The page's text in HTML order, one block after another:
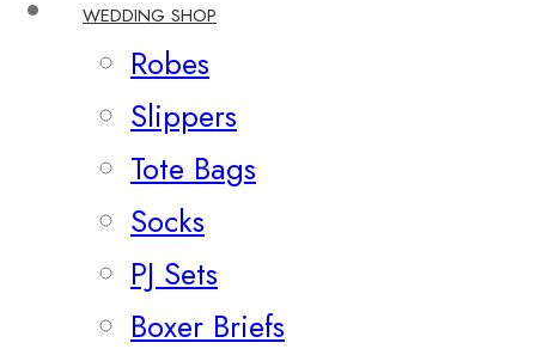
WEDDING SHOP
Robes
Slippers
Tote Bags
Socks
PJ Sets
Boxer Briefs